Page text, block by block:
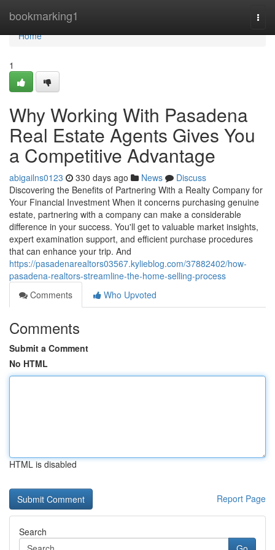
bookmarking1
Home
Home
1
Why Working With Pasadena
Real Estate Agents Gives You
a Competitive Advantage
abigailns0123 330 days ago News
Discuss
Discovering the Benefits of Partnering With a Realty Company for
Your Financial Investment When it concerns purchasing genuine
estate, partnering with a company can make a considerable
difference in your success. You'll get to valuable market insights,
expert examination support, and efficient purchase procedures
that can enhance your trip. And
https://pasadenarealtors03567.kylieblog.com/37882402/how-
pasadena-realtors-streamline-the-home-selling-process
Comments
Who Upvoted
Comments
Submit a Comment
No HTML
HTML is disabled
Report Page
Search